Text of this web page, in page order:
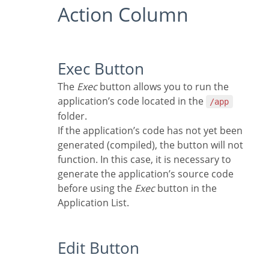
Action Column
Exec Button
The Execbutton allows you to run the
application’s code located in the
/app
folder.
If the application’s code has not yet been
generated (compiled), the button will not
function. In this case, it is necessary to
generate the application’s source code
before using the Execbutton in the
Application List.
Edit Button